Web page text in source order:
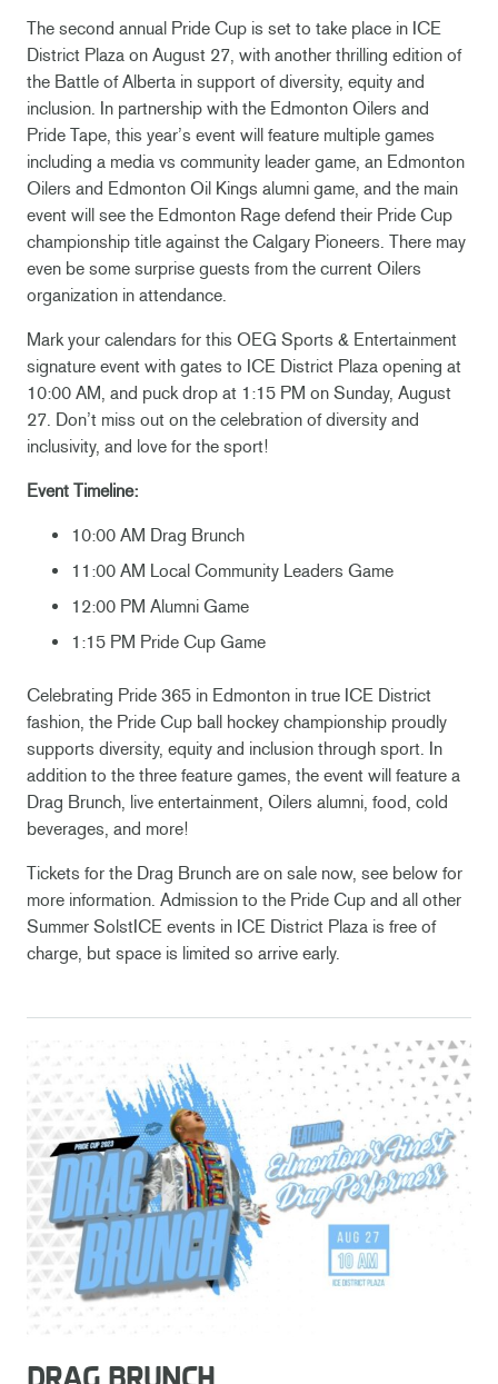
The second annual Pride Cup is set to take place in ICE
District Plaza on August 27, with another thrilling edition of
the Battle of Alberta in support of diversity, equity and
inclusion. In partnership with the Edmonton Oilers and
Pride Tape, this year’s event will feature multiple games
including a media vs community leader game, an Edmonton
Oilers and Edmonton Oil Kings alumni game, and the main
event will see the Edmonton Rage defend their Pride Cup
championship title against the Calgary Pioneers. There may
even be some surprise guests from the current Oilers
organization in attendance.
Mark your calendars for this OEG Sports & Entertainment
signature event with gates to ICE District Plaza opening at
10:00 AM, and puck drop at 1:15 PM on Sunday, August
27. Don’t miss out on the celebration of diversity and
inclusivity, and love for the sport!
Event Timeline:
10:00 AM Drag Brunch
11:00 AM Local Community Leaders Game
12:00 PM Alumni Game
1:15 PM Pride Cup Game
Celebrating Pride 365 in Edmonton in true ICE District
fashion, the Pride Cup ball hockey championship proudly
supports diversity, equity and inclusion through sport. In
addition to the three feature games, the event will feature a
Drag Brunch, live entertainment, Oilers alumni, food, cold
beverages, and more!
Tickets for the Drag Brunch are on sale now, see below for
more information. Admission to the Pride Cup and all other
Summer SolstICE events in ICE District Plaza is free of
charge, but space is limited so arrive early.